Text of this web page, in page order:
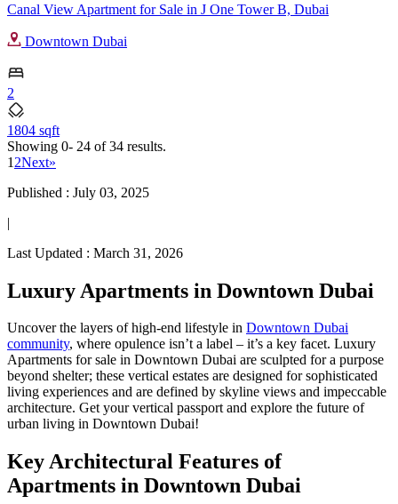
Canal View Apartment for Sale in J One Tower B, Dubai
Downtown Dubai
2
1804 sqft
Showing 0- 24 of34 results.
1 2Next»
Published : July 03, 2025
|
Last Updated : March 31, 2026
Luxury Apartments in Downtown Dubai
Uncover the layers of high-end lifestyle in Downtown Dubai
community, where opulence isn’t a label – it’s a key facet. Luxury
Apartments for sale in Downtown Dubai are sculpted for a purpose
beyond shelter; these vertical estates are designed for sophisticated
living experiences and are defined by skyline views and impeccable
architecture. Get your vertical passport and explore the future of
urban living in Downtown Dubai!
Key Architectural Features of
Apartments in Downtown Dubai